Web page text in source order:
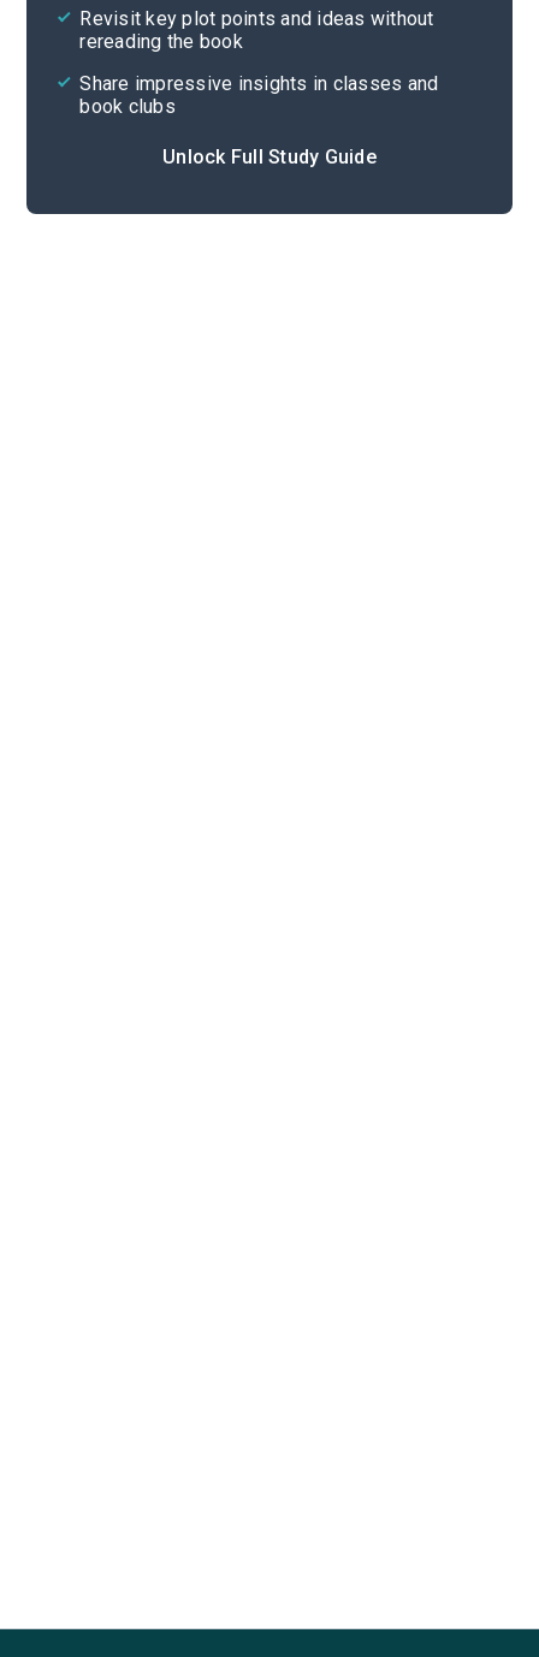
Revisit key plot points and ideas without
rereading the book
Share impressive insights in classes and
book clubs
Unlock Full Study Guide